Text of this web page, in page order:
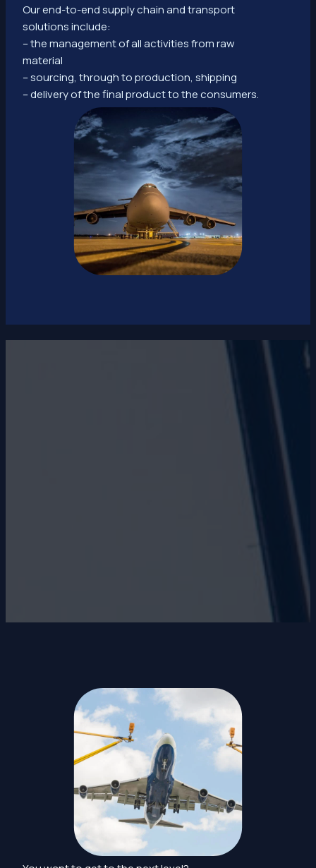
Our end-to-end supply chain and transport
solutions include:
– the management of all activities from raw
material
– sourcing, through to production, shipping
– delivery of the final product to the consumers.